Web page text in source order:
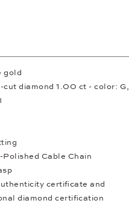
gold
cut diamond 1.00 ct - color: G,
Polished Cable Chain
certificate and
diamond certification